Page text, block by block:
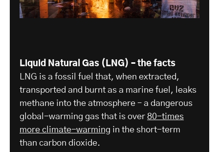
Liquid Natural Gas (LNG) – the facts
LNG is a fossil fuel that, when extracted,
transported and burnt as a marine fuel, leaks
methane into the atmosphere – a dangerous
global-warming gas that is over 80-times
more climate-warming in the short-term
than carbon dioxide.